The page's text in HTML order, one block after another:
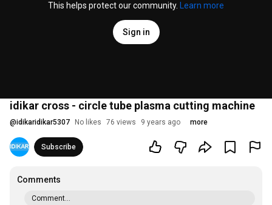
This helps protect our community.
Learn more
Sign in
idikar cross - circle tube plasma cutting machine
@idikaridikar5307 No likes 76 views 9 years ago more
Subscribe
Comments
Comment...